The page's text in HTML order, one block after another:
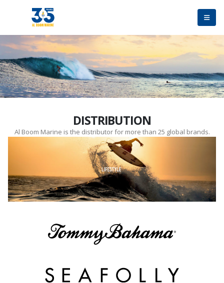
DISTRIBUTION
Al Boom Marine is the distributor for more than 25 global brands.